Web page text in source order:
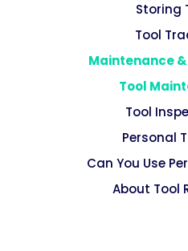
Storing
Tool
Maintenance
Tool
Tool
Personal
Can You Use
About Tool